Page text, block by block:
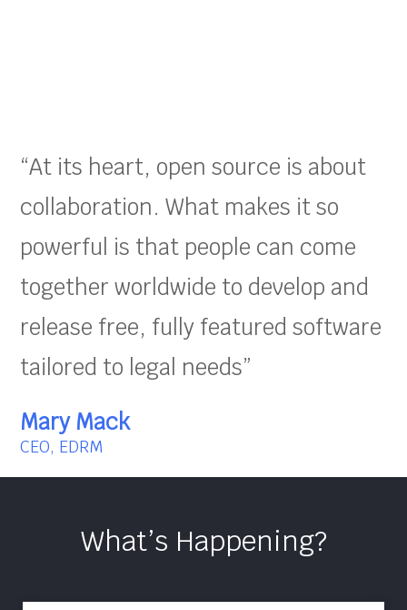
“At its heart, open source is about
collaboration. What makes it so
powerful is that people can come
together worldwide to develop and
release free, fully featured software
tailored to legal needs”
Mary Mack
CEO, EDRM
What’s Happening?